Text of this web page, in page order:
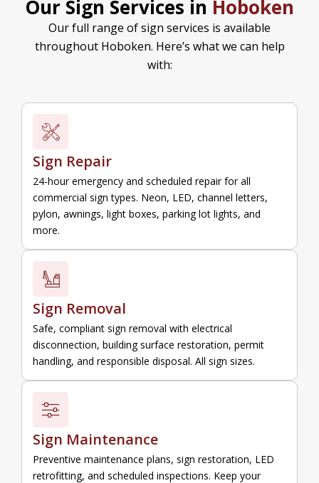
Our Sign Services in Hoboken
Our full range of sign services is available
throughout Hoboken. Here’s what we can help
with:
Sign Repair
24-hour emergency and scheduled repair for all
commercial sign types. Neon, LED, channel letters,
pylon, awnings, light boxes, parking lot lights, and
more.
Sign Removal
Safe, compliant sign removal with electrical
disconnection, building surface restoration, permit
handling, and responsible disposal. All sign sizes.
Sign Maintenance
Preventive maintenance plans, sign restoration, LED
retrofitting, and scheduled inspections. Keep your